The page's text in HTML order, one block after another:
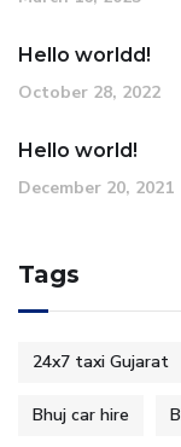
Hello worldd!
October 28, 2022
Hello world!
December 20, 2021
Tags
24x7 taxi Gujarat
Bhuj car hire